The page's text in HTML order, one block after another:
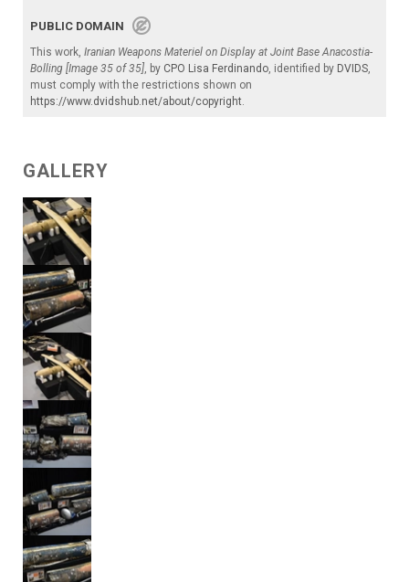
PUBLIC DOMAIN
This work, Iranian Weapons Materiel on Display at Joint Base Anacostia-
Bolling [Image 35 of 35], by CPO Lisa Ferdinando, identified by DVIDS,
must comply with the restrictions shown on
https://www.dvidshub.net/about/copyright.
GALLERY